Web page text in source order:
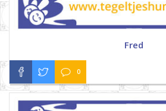
Fred
0